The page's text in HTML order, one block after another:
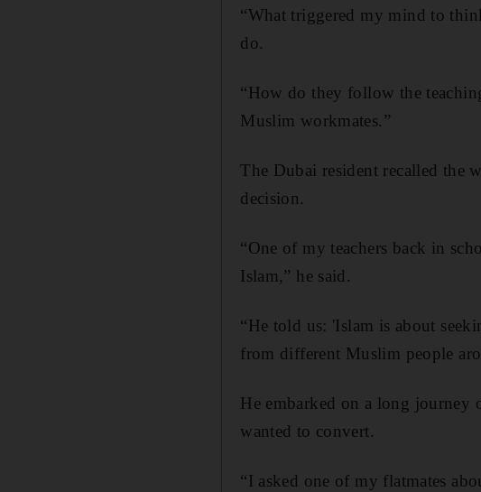
“What triggered my mind to
do.
“How do they follow the
Muslim workmates.”
The Dubai resident recalled the
decision.
“One of my teachers back in
Islam,” he said.
“He told us: 'Islam is about
from different Muslim people
He embarked on a long journey
wanted to convert.
“I asked one of my flatmates